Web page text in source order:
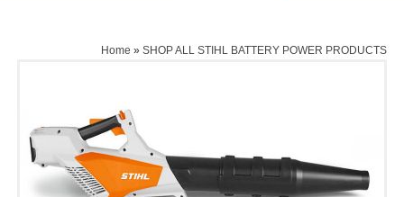
Home » SHOP ALL STIHL BATTERY POWER PRODUCTS